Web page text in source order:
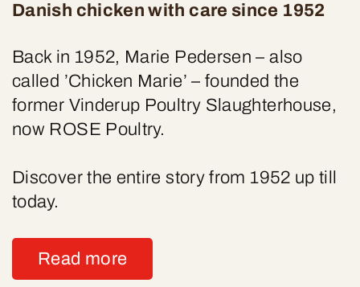
Danish chicken with care since 1952
Back in 1952, Marie Pedersen – also
called ’Chicken Marie’ – founded the
former Vinderup Poultry Slaughterhouse,
now ROSE Poultry.
Discover the entire story from 1952 up till
today.
Read more